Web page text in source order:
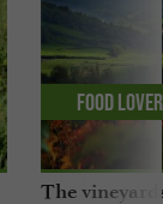
The
Food Lover